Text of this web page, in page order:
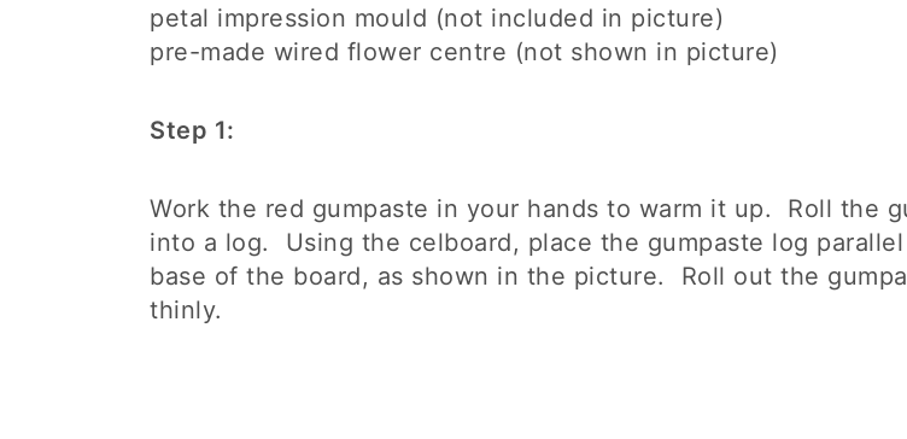
petal impression mould (not included in picture)
pre-made wired flower centre (not shown in picture)
Step 1:
Work the red gumpaste in your hands to warm it up. Roll the
into a log. Using the celboard, place the gumpaste log
base of the board, as shown in the picture. Roll out the
thinly.